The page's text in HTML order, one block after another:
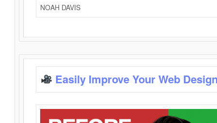
NOAH DAVIS
Easily Improve Your Web